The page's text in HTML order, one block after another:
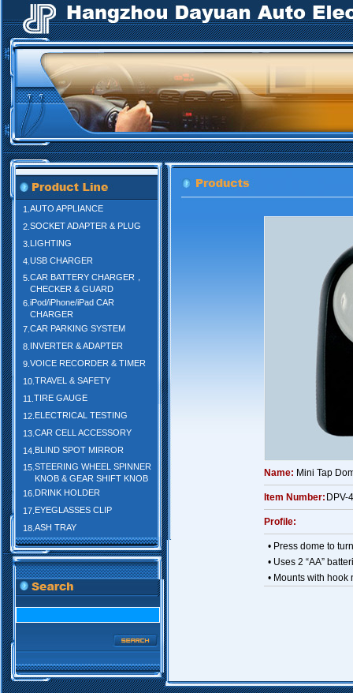
1. AUTO APPLIANCE
2. SOCKET ADAPTER & PLUG
3. LIGHTING
4. USB CHARGER
5. CAR BATTERY CHARGER，
CHECKER & GUARD
6. iPod/iPhone/iPad CAR
CHARGER
7. CAR PARKING SYSTEM
8. INVERTER & ADAPTER
9. VOICE RECORDER & TIMER
10. TRAVEL & SAFETY
11. TIRE GAUGE
12. ELECTRICAL TESTING
13. CAR CELL ACCESSORY
14. BLIND SPOT MIRROR
15. STEERING WHEEL SPINNER
KNOB & GEAR SHIFT KNOB
16. DRINK HOLDER
17. EYEGLASSES CLIP
18. ASH TRAY
Name: Mini Tap
Item Number: DPV-
Profile:
• Press dome to
• Uses 2 “AA”
• Mounts with